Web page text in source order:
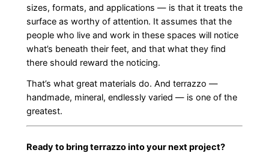
sizes, formats, and applications — is that it treats the
surface as worthy of attention. It assumes that the
people who live and work in these spaces will notice
what’s beneath their feet, and that what they find
there should reward the noticing.
That’s what great materials do. And terrazzo —
handmade, mineral, endlessly varied — is one of the
greatest.
Ready to bring terrazzo into your next project?